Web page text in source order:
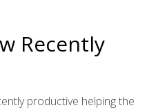
Recently
productive helping the